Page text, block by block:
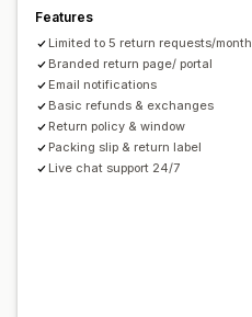
Stock updates
Features
Limited to 5 return requests/month
Branded return page/ portal
Email notifications
Basic refunds & exchanges
Return policy & window
Packing slip & return label
Live chat support 24/7